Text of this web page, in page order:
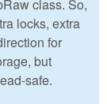
class. So,
locks, extra
for
but
safe.